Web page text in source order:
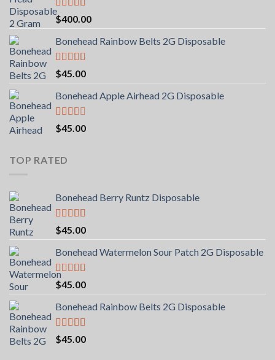
Rated 4.00
out of 5
$400.00
Bonehead Rainbow Belts 2G Disposable
Rated5.00
out of 5
$45.00
Bonehead Apple Airhead 2G Disposable
Rated
2.00
of 5
$45.00
TOP RATED
Bonehead Berry Runtz Disposable
Rated5.00
out of 5
$45.00
Bonehead Watermelon Sour Patch 2G Disposable
Rated5.00
out of 5
$45.00
Bonehead Rainbow Belts 2G Disposable
Rated5.00
out of 5
$45.00